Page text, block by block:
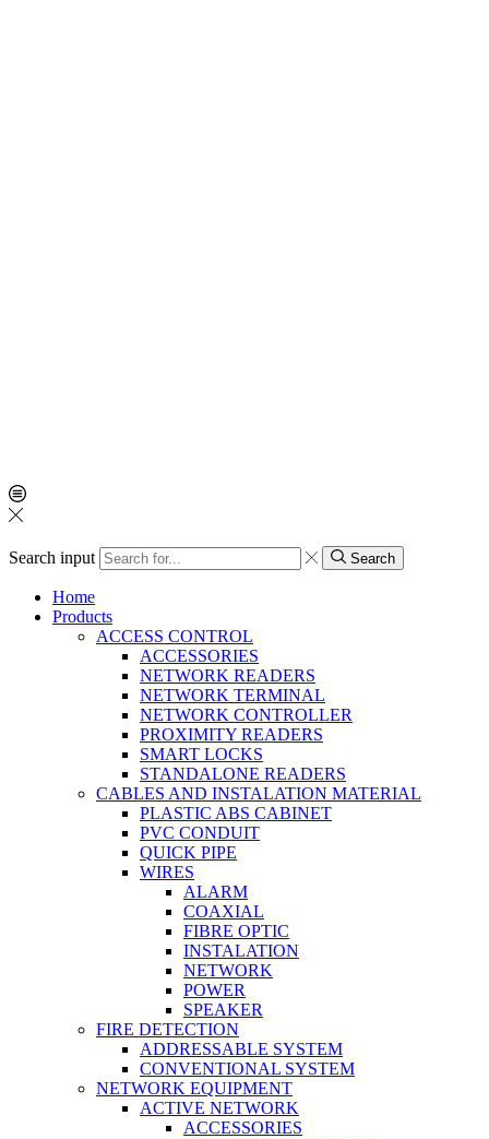
Search input Search
Home
Products
ACCESS CONTROL
ACCESSORIES
NETWORK READERS
NETWORK TERMINAL
NETWORK CONTROLLER
PROXIMITY READERS
SMART LOCKS
STANDALONE READERS
CABLES AND INSTALATION MATERIAL
PLASTIC ABS CABINET
PVC CONDUIT
QUICK PIPE
WIRES
ALARM
COAXIAL
FIBRE OPTIC
INSTALATION
NETWORK
POWER
SPEAKER
FIRE DETECTION
ADDRESSABLE SYSTEM
CONVENTIONAL SYSTEM
NETWORK EQUIPMENT
ACTIVE NETWORK
ACCESSORIES